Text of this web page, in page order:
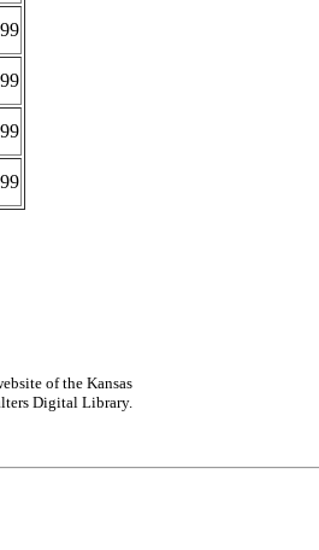
of the Kansas
Digital Library.